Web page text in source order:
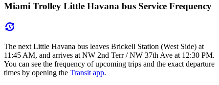
Miami Trolley Little Havana bus Service Frequency
The next Little Havana bus leaves Brickell Station (West Side) at
11:45 AM, and arrives at NW 2nd Terr / NW 37th Ave at 12:30 PM.
You can see the frequency of upcoming trips and the exact departure
times by opening the Transit app.